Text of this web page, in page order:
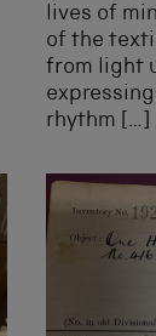
lives of
of the
from light
rhythm […]